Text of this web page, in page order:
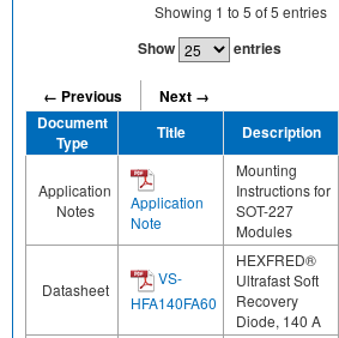
Showing 1 to 5 of5 entries
Show entries
← Previous
Next →
Document
Type
Title Description
Application
Notes
Application
Note
Mounting
Instructions for
SOT-227
Modules
Datasheet
VS-
HFA140FA60
HEXFRED®
Ultrafast Soft
Recovery
Diode, 140 A